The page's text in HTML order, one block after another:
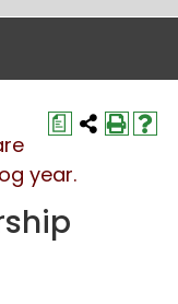
a
year.